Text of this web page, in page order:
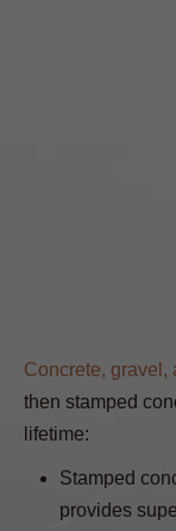
Concrete, gravel,
then stamped
lifetime:
Stamped
provides